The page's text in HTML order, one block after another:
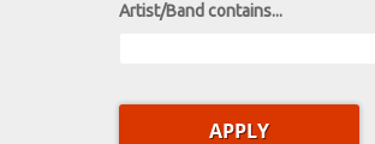
Artist/Band contains...